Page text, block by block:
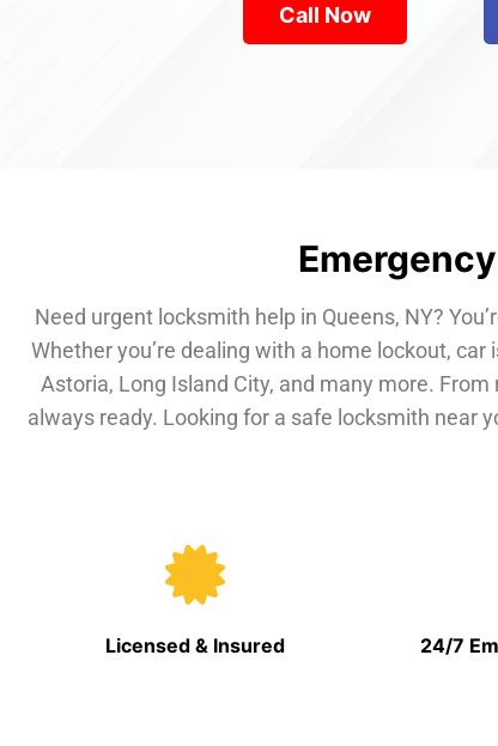
Call Now
Need urgent locksmith help in Queens, NY?
Whether you’re dealing with a home lockout,
Astoria, Long Island City, and many more.
always ready. Looking for a safe locksmith near
Licensed & Insured 24/7